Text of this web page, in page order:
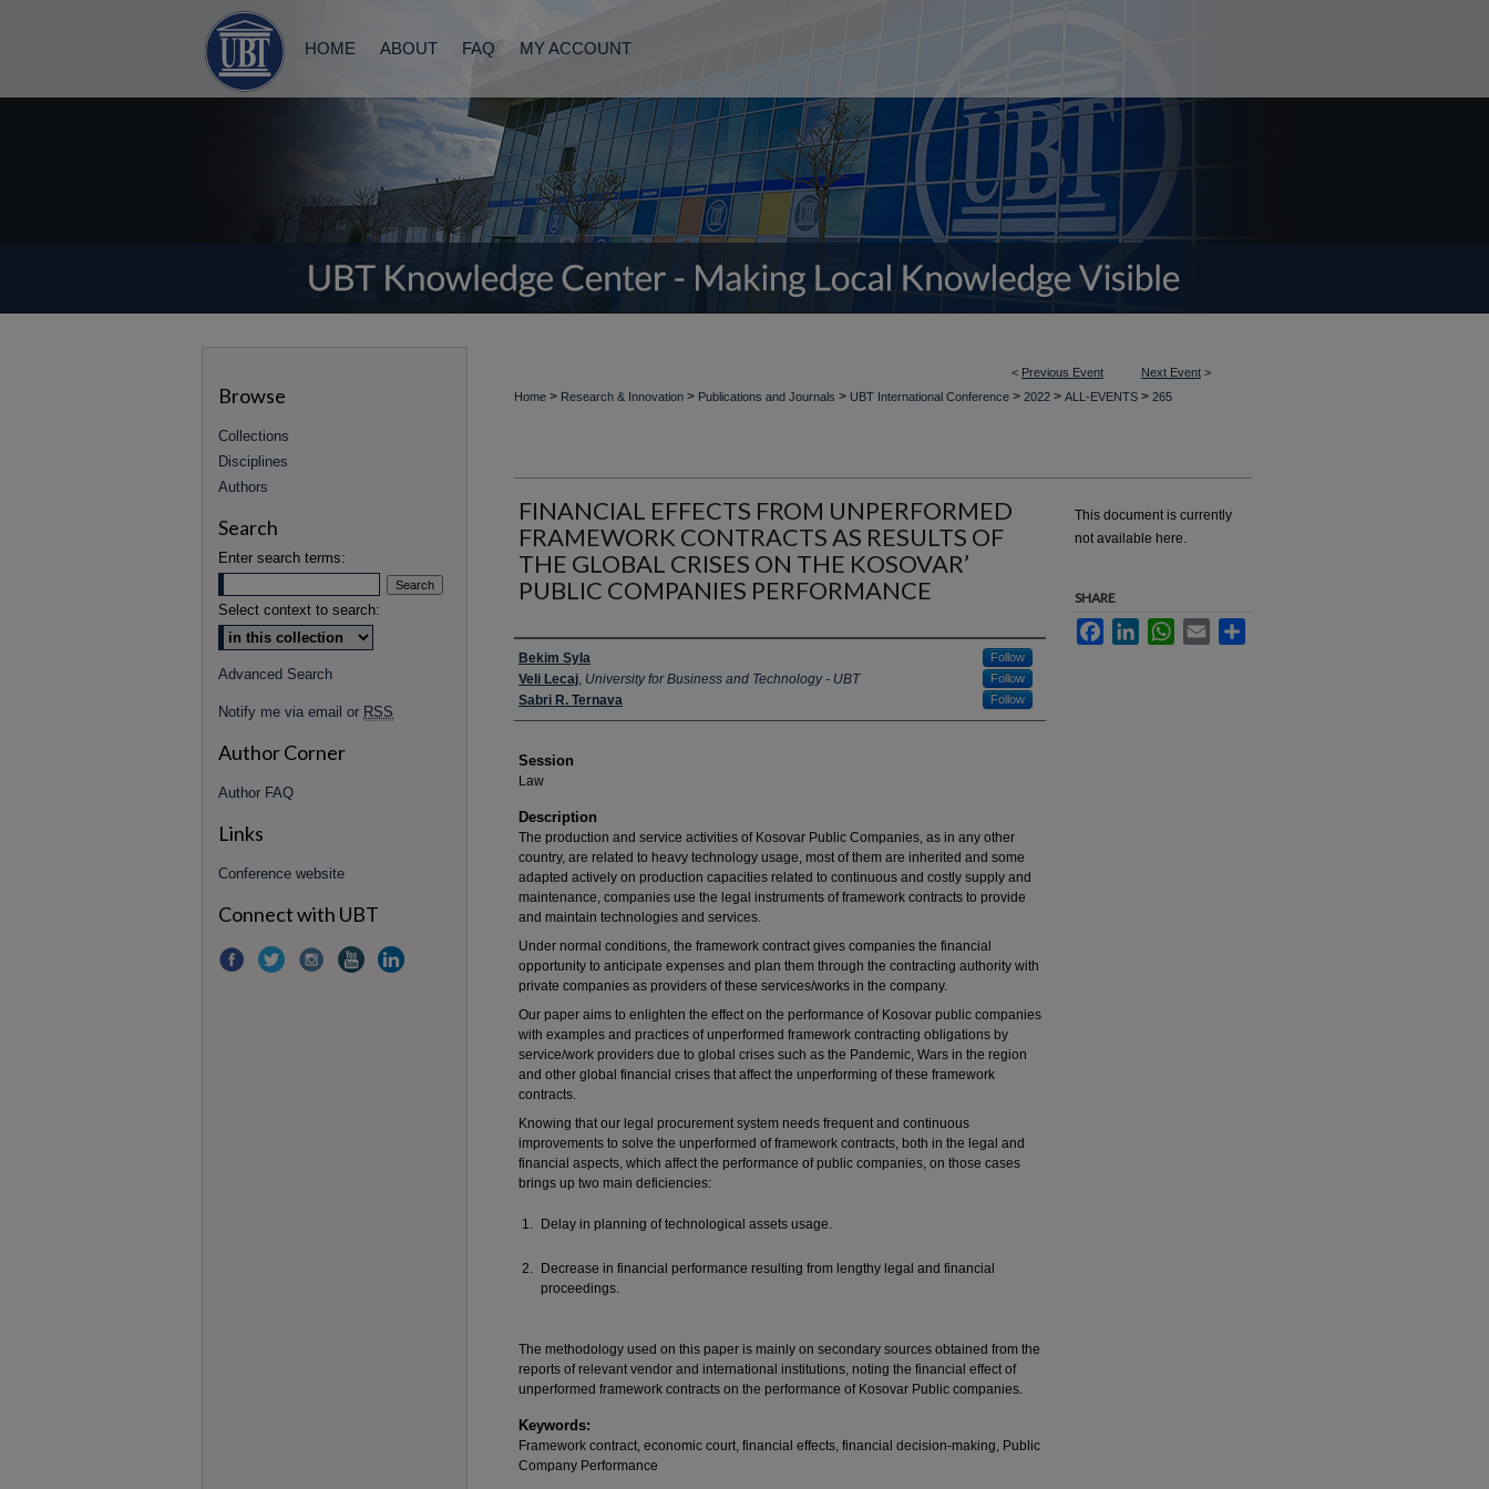
HOME ABOUT FAQ MY ACCOUNT
< Previous Event Next Event >
Home > Research & Innovation > Publications and Journals > UBT International Conference > 2022 > ALL-EVENTS > 265
FINANCIAL EFFECTS FROM UNPERFORMED
FRAMEWORK CONTRACTS AS RESULTS OF
THE GLOBAL CRISES ON THE KOSOVAR’
PUBLIC COMPANIES PERFORMANCE
Presenter Information
Bekim Syla Follow
Veli Lecaj, University for Business and Technology - UBT Follow
Sabri R. Ternava Follow
Session
Law
Description
The production and service activities of Kosovar Public Companies, as in any other
country, are related to heavy technology usage, most of them are inherited and some
adapted actively on production capacities related to continuous and costly supply and
maintenance, companies use the legal instruments of framework contracts to provide
and maintain technologies and services.
Under normal conditions, the framework contract gives companies the financial
opportunity to anticipate expenses and plan them through the contracting authority with
private companies as providers of these services/works in the company.
Our paper aims to enlighten the effect on the performance of Kosovar public companies
with examples and practices of unperformed framework contracting obligations by
service/work providers due to global crises such as the Pandemic, Wars in the region
and other global financial crises that affect the unperforming of these framework
contracts.
Knowing that our legal procurement system needs frequent and continuous
improvements to solve the unperformed of framework contracts, both in the legal and
financial aspects, which affect the performance of public companies, on those cases
brings up two main deficiencies:
Delay in planning of technological assets usage.
Decrease in financial performance resulting from lengthy legal and financial
proceedings.
The methodology used on this paper is mainly on secondary sources obtained from the
reports of relevant vendor and international institutions, noting the financial effect of
unperformed framework contracts on the performance of Kosovar Public companies.
Keywords:
Framework contract, economic court, financial effects, financial decision-making, Public
Company Performance
This document is currently
not available here.
SHARE
FacebookLinkedInWhatsApp
Email
Browse
Collections
Disciplines
Authors
Search
Enter search terms:
Select context to search:
Advanced Search
Notify me via email or RSS
Author Corner
Author FAQ
Links
Conference website
Connect with UBT